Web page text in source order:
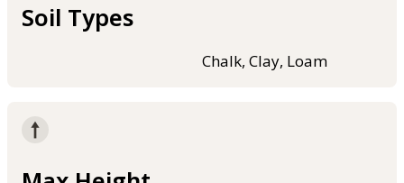
Soil Types
Chalk, Clay, Loam